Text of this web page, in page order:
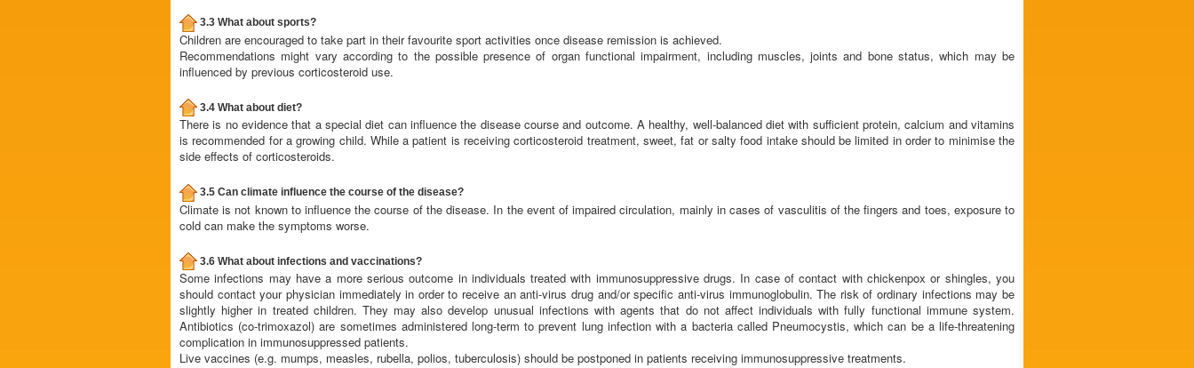
3.3 What about sports?
Children are encouraged to take part in their favourite sport activities once disease remission is achieved.
Recommendations might vary according to the possible presence of organ functional impairment, including muscles, joints and bone status, which may be
influenced by previous corticosteroid use.
3.4 What about diet?
There is no evidence that a special diet can influence the disease course and outcome. A healthy, well-balanced diet with sufficient protein, calcium and vitamins
is recommended for a growing child. While a patient is receiving corticosteroid treatment, sweet, fat or salty food intake should be limited in order to minimise the
side effects of corticosteroids.
3.5 Can climate influence the course of the disease?
Climate is not known to influence the course of the disease. In the event of impaired circulation, mainly in cases of vasculitis of the fingers and toes, exposure to
cold can make the symptoms worse.
3.6 What about infections and vaccinations?
Some infections may have a more serious outcome in individuals treated with immunosuppressive drugs. In case of contact with chickenpox or shingles, you
should contact your physician immediately in order to receive an anti-virus drug and/or specific anti-virus immunoglobulin. The risk of ordinary infections may be
slightly higher in treated children. They may also develop unusual infections with agents that do not affect individuals with fully functional immune system.
Antibiotics (co-trimoxazol) are sometimes administered long-term to prevent lung infection with a bacteria called Pneumocystis, which can be a life-threatening
complication in immunosuppressed patients.
Live vaccines (e.g. mumps, measles, rubella, polios, tuberculosis) should be postponed in patients receiving immunosuppressive treatments.